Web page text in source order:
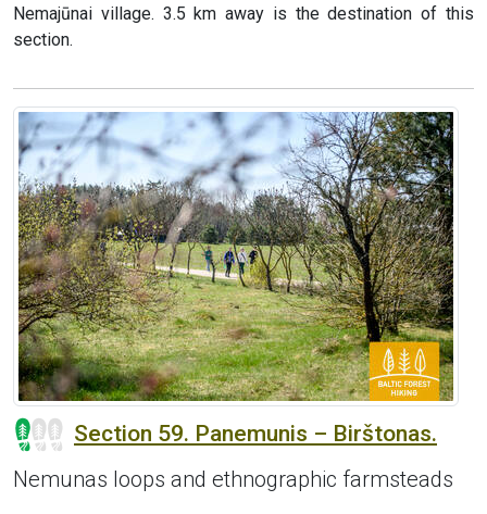
Nemajūnai village. 3.5 km away is the destination of this
section.
Section 59. Panemunis – Birštonas.
Nemunas loops and ethnographic farmsteads